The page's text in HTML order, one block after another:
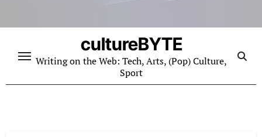
cultureBYTE
Writing on the Web: Tech, Arts, (Pop) Culture,
Sport